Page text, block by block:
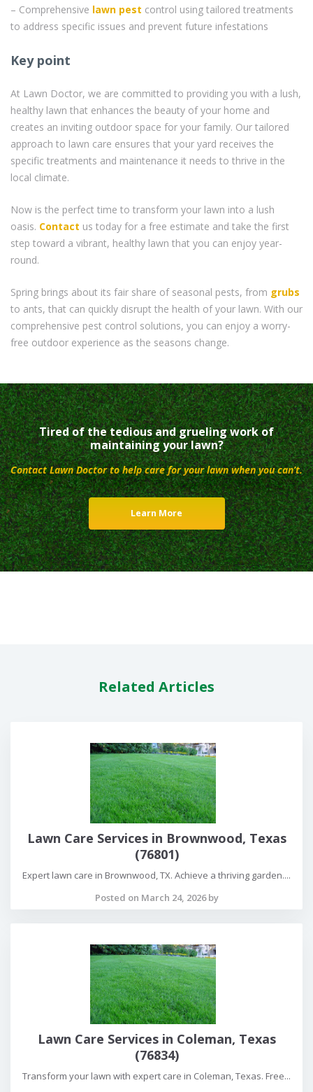
– Comprehensive lawn pest control using tailored treatments
to address specific issues and prevent future infestations
Key point
At Lawn Doctor, we are committed to providing you with a lush,
healthy lawn that enhances the beauty of your home and
creates an inviting outdoor space for your family. Our tailored
approach to lawn care ensures that your yard receives the
specific treatments and maintenance it needs to thrive in the
local climate.
Now is the perfect time to transform your lawn into a lush
oasis. Contact us today for a free estimate and take the first
step toward a vibrant, healthy lawn that you can enjoy year-
round.
Spring brings about its fair share of seasonal pests, from grubs
to ants, that can quickly disrupt the health of your lawn. With our
comprehensive pest control solutions, you can enjoy a worry-
free outdoor experience as the seasons change.
Tired of the tedious and grueling work of
maintaining your lawn?
Contact Lawn Doctor to help care for your lawn when you can’t.
Learn More
Related Articles
Lawn Care Services in Brownwood, Texas
(76801)
Expert lawn care in Brownwood, TX. Achieve a thriving garden....
Posted on March 24, 2026 by
Lawn Care Services in Coleman, Texas
(76834)
Transform your lawn with expert care in Coleman, Texas. Free...